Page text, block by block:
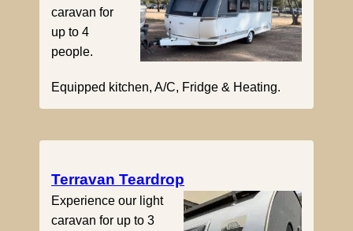
caravan for
up to 4
people.
Equipped kitchen, A/C, Fridge & Heating.
Terravan Teardrop
Experience our light
caravan for up to 3